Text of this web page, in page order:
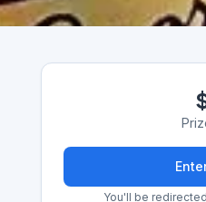
You'll be